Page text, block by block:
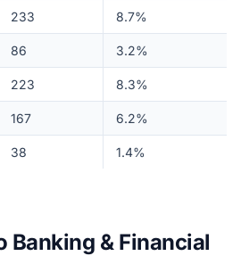
233 8.7%
86 3.2%
223 8.3%
167 6.2%
38 1.4%
Banking & Financial